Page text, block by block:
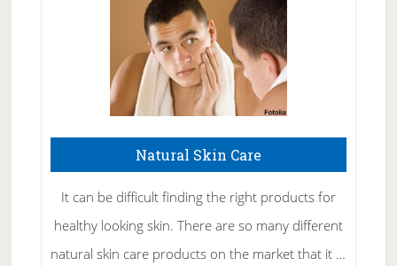
Natural Skin Care
It can be difficult finding the right products for
healthy looking skin. There are so many different
natural skin care products on the market that it …